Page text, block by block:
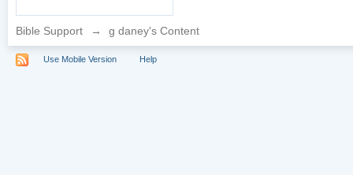
Bible Support → g daney's Content
Use Mobile Version Help